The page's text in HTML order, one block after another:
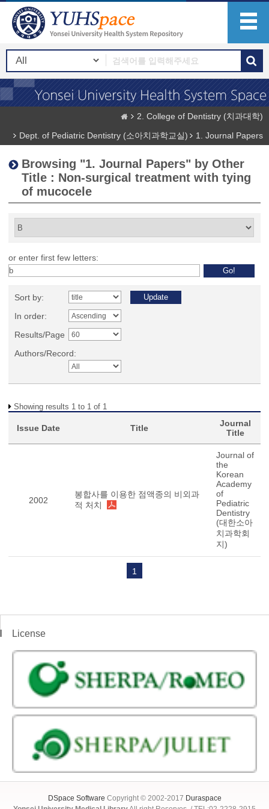
2. College of Dentistry (치과대학)
Dept. of Pediatric Dentistry (소아치과학교실)
1. Journal Papers
Browsing "1. Journal Papers" by Other
Title : Non-surgical treatment with tying
of mucocele
or enter first few letters:
Sort by:
In order:
Results/Page
Authors/Record:
Showing results 1 to 1 of 1
Issue Date Title
Journal
Title
2002
봉합사를 이용한 점액종의 비외과
적 처치
Journal of
the
Korean
Academy
of
Pediatric
Dentistry
(대한소아
치과학회
지)
1
License
DSpace Software Copyright © 2002-2017 Duraspace